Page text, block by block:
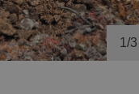
1 /3